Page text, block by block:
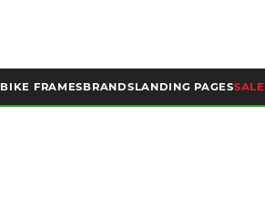
BIKE FRAMESBRANDSLANDING PAGESSALE